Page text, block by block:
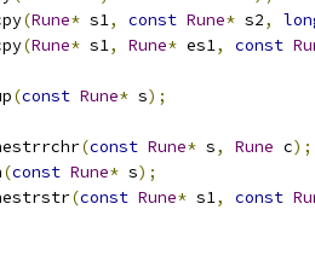
(Rune* s1, const Rune* s2,
(Rune* s1, Rune* es1, const
(const Rune* s);
(const Rune* s, Rune c);
(const Rune* s);
(const Rune* s1, const